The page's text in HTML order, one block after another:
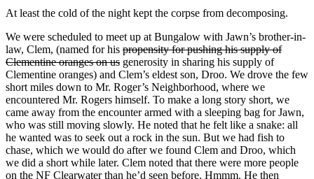
At least the cold of the night kept the corpse from decomposing.
We were scheduled to meet up at Bungalow with Jawn’s brother-in-
law, Clem, (named for his propensity for pushing his supply of
Clementine oranges on us generosity in sharing his supply of
Clementine oranges) and Clem’s eldest son, Droo. We drove the few
short miles down to Mr. Roger’s Neighborhood, where we
encountered Mr. Rogers himself. To make a long story short, we
came away from the encounter armed with a sleeping bag for Jawn,
who was still moving slowly. He noted that he felt like a snake: all
he wanted was to seek out a rock in the sun. But we had fish to
chase, which we would do after we found Clem and Droo, which
we did a short while later. Clem noted that there were more people
on the NF Clearwater than he’d seen before. Hmmm. He then